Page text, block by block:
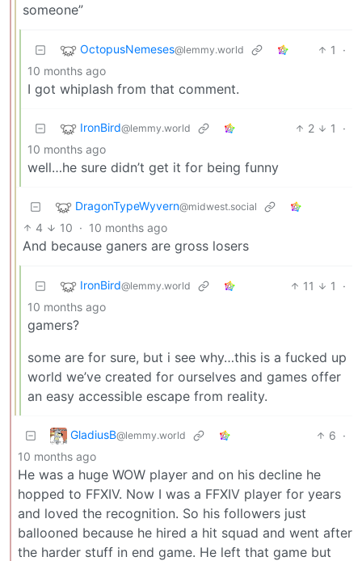
someone”
OctopusNemeses@lemmy.world 1
·
10 months ago
I got whiplash from that comment.
IronBird@lemmy.world 2 1
·
10 months ago
well…he sure didn’t get it for being funny
DragonTypeWyvern@midwest.social
4 10 · 10 months ago
And because ganers are gross losers
IronBird@lemmy.world 11 1
·
10 months ago
gamers?
some are for sure, but i see why…this is a fucked up
world we’ve created for ourselves and games offer
an easy accessible escape from reality.
GladiusB@lemmy.world 6 ·
10 months ago
He was a huge WOW player and on his decline he
hopped to FFXIV. Now I was a FFXIV player for years
and loved the recognition. So his followers just
ballooned because he hired a hit squad and went after
the harder stuff in end game. He left that game but